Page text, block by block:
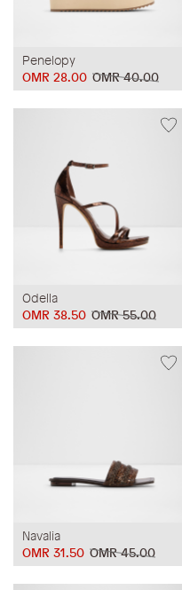
Penelopy
OMR 40.00
OMR 28.00
Odella
OMR 55.00
OMR 38.50
Navalia
OMR 45.00
OMR 31.50